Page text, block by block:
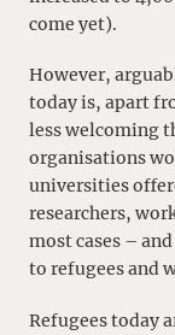
come yet).
However,
today is, apart
less welcoming
organisations
universities
researchers,
most cases –
to refugees and
Refugees today